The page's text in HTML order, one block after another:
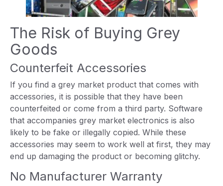
The Risk of Buying Grey
Goods
Counterfeit Accessories
If you find a grey market product that comes with
accessories, it is possible that they have been
counterfeited or come from a third party. Software
that accompanies grey market electronics is also
likely to be fake or illegally copied. While these
accessories may seem to work well at first, they may
end up damaging the product or becoming glitchy.
No Manufacturer Warranty